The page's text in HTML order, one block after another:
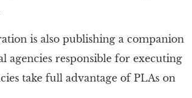
is also publishing a companion
responsible for executing
take full advantage of PLAs on